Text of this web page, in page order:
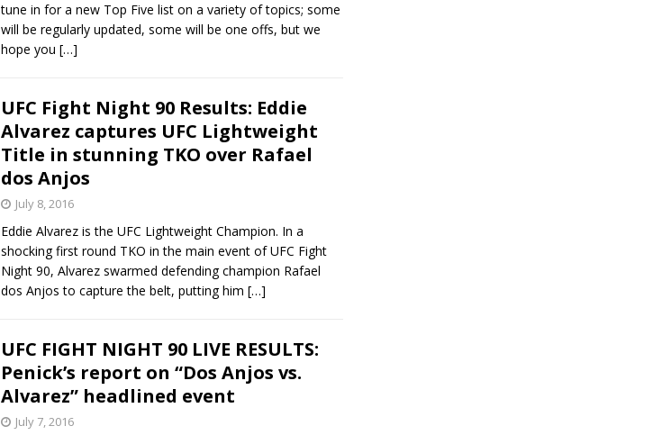
tune in for a new Top Five list on a variety of topics; some
will be regularly updated, some will be one offs, but we
hope you […]
UFC Fight Night 90 Results: Eddie
Alvarez captures UFC Lightweight
Title in stunning TKO over Rafael
dos Anjos
July 8, 2016
Eddie Alvarez is the UFC Lightweight Champion. In a
shocking first round TKO in the main event of UFC Fight
Night 90, Alvarez swarmed defending champion Rafael
dos Anjos to capture the belt, putting him […]
UFC FIGHT NIGHT 90 LIVE RESULTS:
Penick’s report on “Dos Anjos vs.
Alvarez” headlined event
July 7, 2016